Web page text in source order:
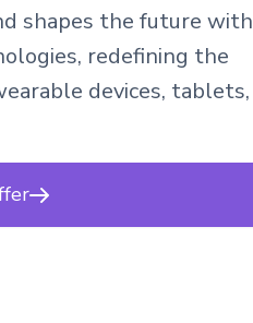
shapes the future with
redefining the
devices, tablets,